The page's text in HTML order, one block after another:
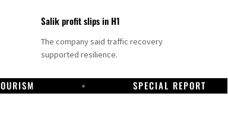
Salik profit slips in H1
The company said traffic recovery
supported resilience.
SPECIAL REPORT